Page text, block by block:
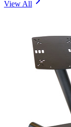
View All